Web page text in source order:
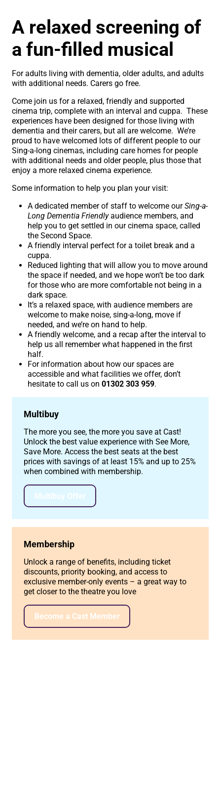
A relaxed screening of
a fun-filled musical
For adults living with dementia, older adults, and adults
with additional needs. Carers go free.
Come join us for a relaxed, friendly and supported
cinema trip, complete with an interval and cuppa. These
experiences have been designed for those living with
dementia and their carers, but all are welcome. We’re
proud to have welcomed lots of different people to our
Sing-a-long cinemas, including care homes for people
with additional needs and older people, plus those that
enjoy a more relaxed cinema experience.
Some information to help you plan your visit:
A dedicated member of staff to welcome ourSing-a-
Long Dementia Friendlyaudience members, and
help you to get settled in our cinema space, called
the Second Space.
A friendly interval perfect for a toilet break and a
cuppa.
Reduced lighting that will allow you to move around
the space if needed, and we hope won’t be too dark
for those who are more comfortable not being in a
dark space.
It’s a relaxed space, with audience members are
welcome to make noise, sing-a-long, move if
needed, and we’re on hand to help.
A friendly welcome, and a recap after the interval to
help us all remember what happened in the first
half.
For information about how our spaces are
accessible and what facilities we offer, don’t
hesitate to call us on01302 303 959.
Multibuy
The more you see, the more you save at Cast!
Unlock the best value experience with See More,
Save More. Access the best seats at the best
prices with savings of at least 15% and up to 25%
when combined with membership.
Multibuy Offer
Membership
Unlock a range of benefits, including ticket
discounts, priority booking, and access to
exclusive member-only events – a great way to
get closer to the theatre you love
Become a Cast Member